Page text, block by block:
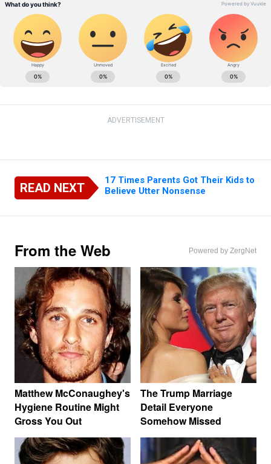
ADVERTISEMENT
READ NEXT
17 Times Parents Got Their Kids to
Believe Utter Nonsense
From the Web Powered by ZergNet
Matthew McConaughey's
Hygiene Routine Might
Gross You Out
The Trump Marriage
Detail Everyone
Somehow Missed